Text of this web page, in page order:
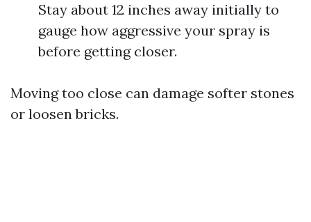
Stay about 12 inches away initially to
gauge how aggressive your spray is
before getting closer.
Moving too close can damage softer stones
or loosen bricks.